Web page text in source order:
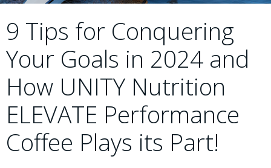
9 Tips for Conquering
Your Goals in 2024 and
How UNITY Nutrition
ELEVATE Performance
Coffee Plays its Part!